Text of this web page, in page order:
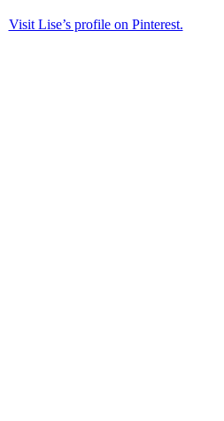
Visit Lise’s profile on Pinterest.